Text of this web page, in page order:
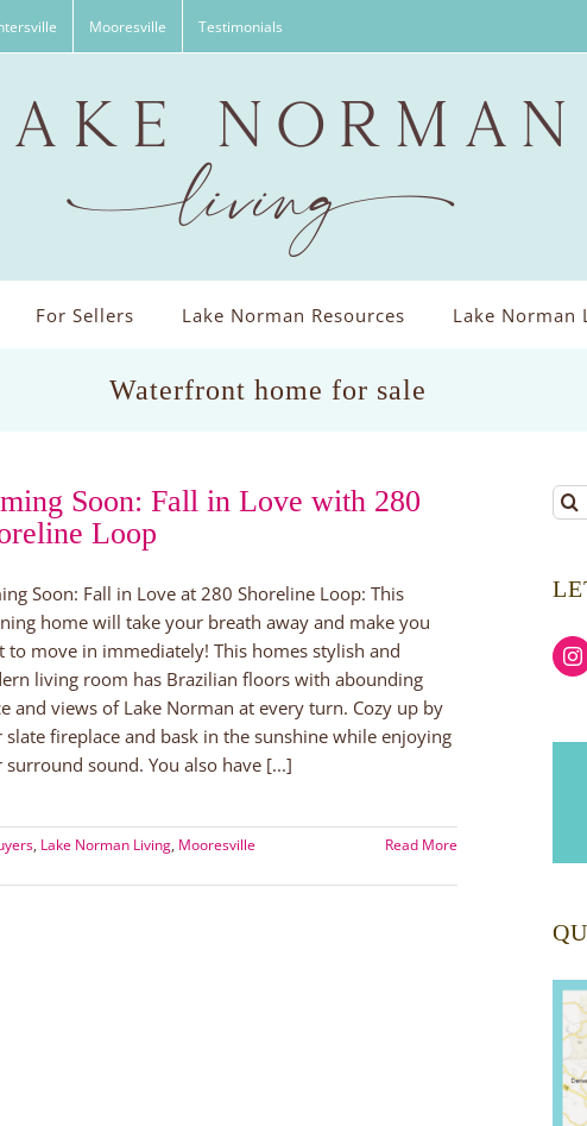
Mooresville Testimonials
For Sellers Lake Norman Resources Lake Norman
Waterfront home for sale
Soon: Fall in Love with 280
Loop
Soon: Fall in Love at 280 Shoreline Loop: This
home will take your breath away and make you
to move in immediately! This homes stylish and
living room has Brazilian floors with abounding
and views of Lake Norman at every turn. Cozy up by
slate fireplace and bask in the sunshine while enjoying
surround sound. You also have [...]
, Lake Norman Living, Mooresville
Read More
for: